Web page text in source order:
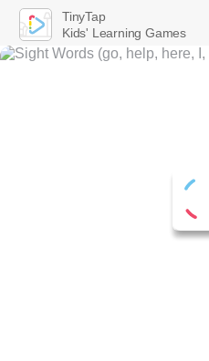
TinyTap
Kids' Learning Games